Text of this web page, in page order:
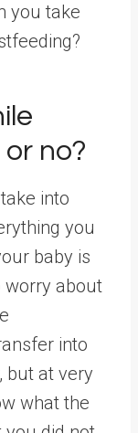
you take
no?
into
you
baby is
worry about
into
but at very
what the